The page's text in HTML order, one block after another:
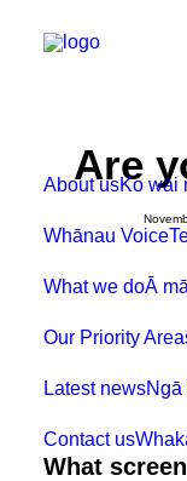
About usKo wai
Whānau Voice
What we doĀ
Our Priority
Latest newsNgā
Contact us
Are
What